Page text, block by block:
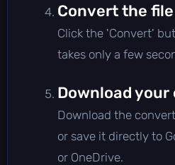
Convert the file
Click the 'Convert'
takes only a few
Download
Download the
or save it directly to
or OneDrive.